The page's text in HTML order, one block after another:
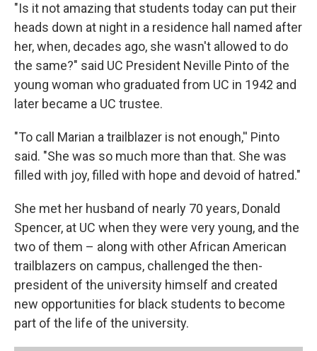
"Is it not amazing that students today can put their
heads down at night in a residence hall named after
her, when, decades ago, she wasn't allowed to do
the same?" said UC President Neville Pinto of the
young woman who graduated from UC in 1942 and
later became a UC trustee.
"To call Marian a trailblazer is not enough,'' Pinto
said. "She was so much more than that. She was
filled with joy, filled with hope and devoid of hatred."
She met her husband of nearly 70 years, Donald
Spencer, at UC when they were very young, and the
two of them – along with other African American
trailblazers on campus, challenged the then-
president of the university himself and created
new opportunities for black students to become
part of the life of the university.